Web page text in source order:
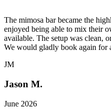
The mimosa bar became the
enjoyed being able to mix their
available. The setup was clean,
We would gladly book again for
JM
Jason M.
June 2026